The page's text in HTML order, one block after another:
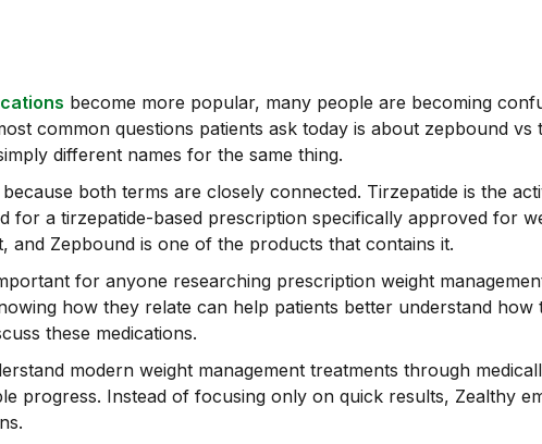
become more popular, many people are becoming
common questions patients ask today is about zepbound
different names for the same thing.
both terms are closely connected. Tirzepatide is the
for a tirzepatide-based prescription specifically approved for
and Zepbound is one of the products that contains it.
for anyone researching prescription weight
how they relate can help patients better understand
these medications.
modern weight management treatments through
progress. Instead of focusing only on quick results, Zealthy